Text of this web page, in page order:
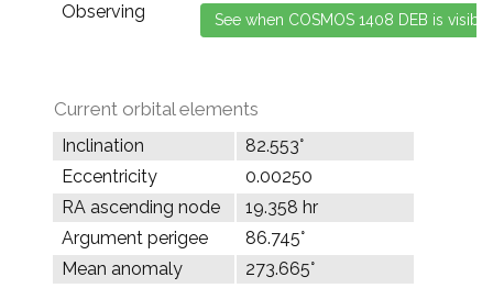
Observing
Current orbital elements
Inclination
82.553°
Eccentricity
0.00250
RA ascending node
19.358 hr
Argument perigee
86.745°
Mean anomaly
273.665°